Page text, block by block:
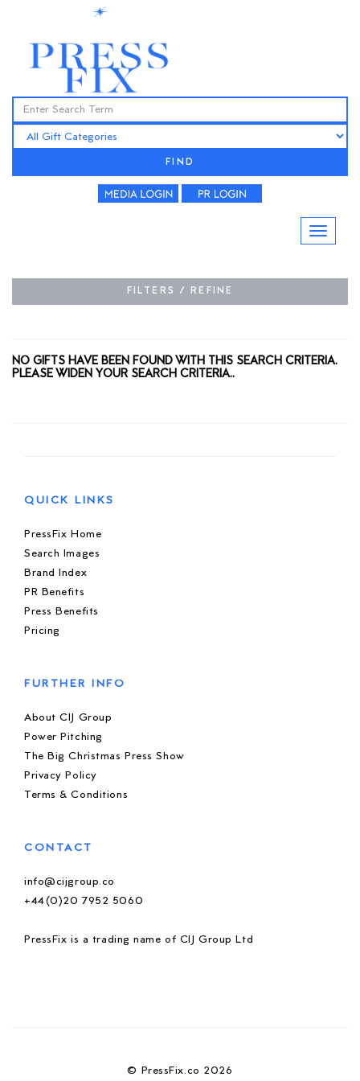
FIND
FILTERS / REFINE
NO GIFTS HAVE BEEN FOUND WITH THIS SEARCH CRITERIA.
PLEASE WIDEN YOUR SEARCH CRITERIA..
QUICK LINKS
PressFix Home
Search Images
Brand Index
PR Benefits
Press Benefits
Pricing
FURTHER INFO
About CIJ Group
Power Pitching
The Big Christmas Press Show
Privacy Policy
Terms & Conditions
CONTACT
info@cijgroup.co
+44(0)20 7952 5060
PressFix is a trading name of CIJ Group Ltd
© PressFix.co 2026